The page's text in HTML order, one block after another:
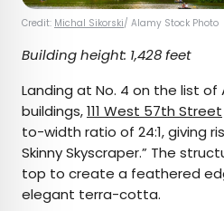
Credit: Michal Sikorski/ Alamy Stock Photo
Building height: 1,428 feet
Landing at No. 4 on the list of
buildings,111 West 57th Street
to-width ratio of 24:1, giving
Skinny Skyscraper.” The
top to create a feathered
elegant terra-cotta.